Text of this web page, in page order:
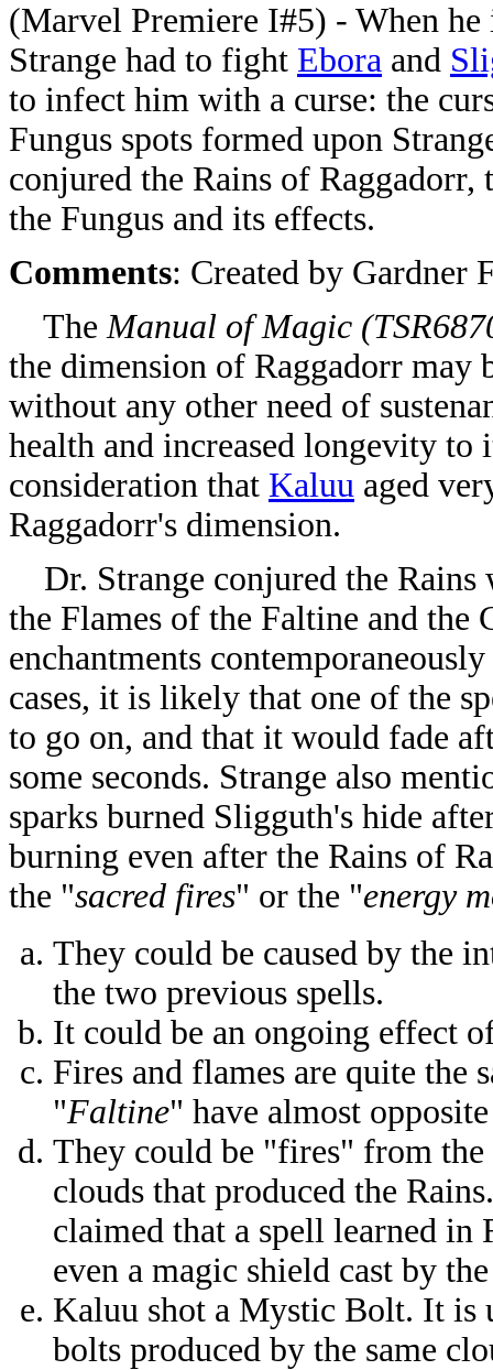
(Marvel Premiere I#5) - When
Strange had to fight Ebora and
to infect him with a curse: the
Fungus spots formed upon
conjured the Rains of
the Fungus and its effects.
Comments: Created by Gardner
TheManual of Magic (
the dimension of Raggadorr
without any other need of
health and increased longevity to
consideration that Kaluu aged
Raggadorr's dimension.
Dr. Strange conjured the Rains
the Flames of the Faltine and the
enchantments
cases, it is likely that one of the
to go on, and that it would fade
some seconds. Strange also
sparks burned Sligguth's hide
burning even after the Rains of
the "sacred fires" or the "energy
They could be caused by the
the two previous spells.
It could be an ongoing effect
Fires and flames are quite the
"Faltine" have almost
They could be "fires" from
clouds that produced the Rains.
claimed that a spell learned in
even a magic shield cast by
Kaluu shot a Mystic Bolt. It is
bolts produced by the same